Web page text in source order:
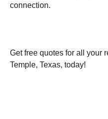
connection.
Get free quotes for all your
Temple, Texas, today!